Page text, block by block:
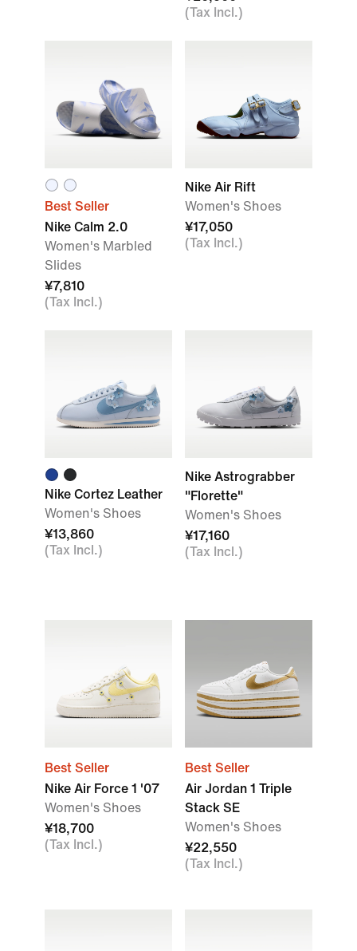
(Tax Incl.)
Best Seller
Nike Calm 2.0
Women's Marbled
Slides
¥7,810
(Tax Incl.)
Nike Air Rift
Women's Shoes
¥17,050
(Tax Incl.)
Nike Cortez Leather
Women's Shoes
¥13,860
(Tax Incl.)
Nike Astrograbber
"Florette"
Women's Shoes
¥17,160
(Tax Incl.)
Best Seller
Nike Air Force 1 '07
Women's Shoes
¥18,700
(Tax Incl.)
Best Seller
Air Jordan 1 Triple
Stack SE
Women's Shoes
¥22,550
(Tax Incl.)